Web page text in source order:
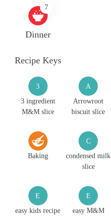
7
Dinner
Recipe Keys
3
3 ingredient
M&M slice
A
Arrowroot
biscuit slice
Baking
C
condensed milk
slice
E
easy kids recipe
E
easy M&M